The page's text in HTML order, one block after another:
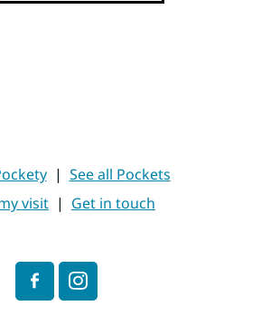
|See all Pockets
visit | Get in touch